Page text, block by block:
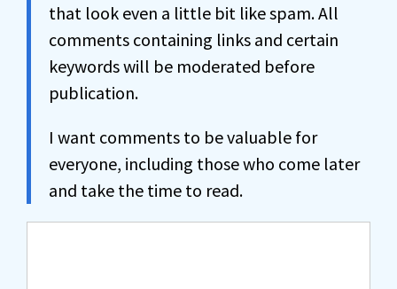
that look even a little bit like spam. All
comments containing links and certain
keywords will be moderated before
publication.
I want comments to be valuable for
everyone, including those who come later
and take the time to read.